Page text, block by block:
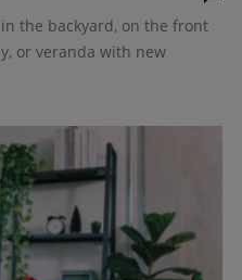
the backyard, on the front
or veranda with new